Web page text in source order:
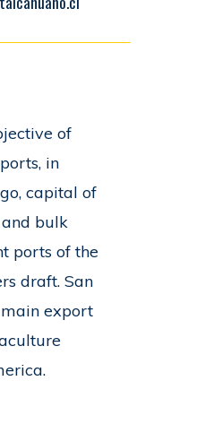
of
in
capital of
bulk
ports of the
draft. San
export